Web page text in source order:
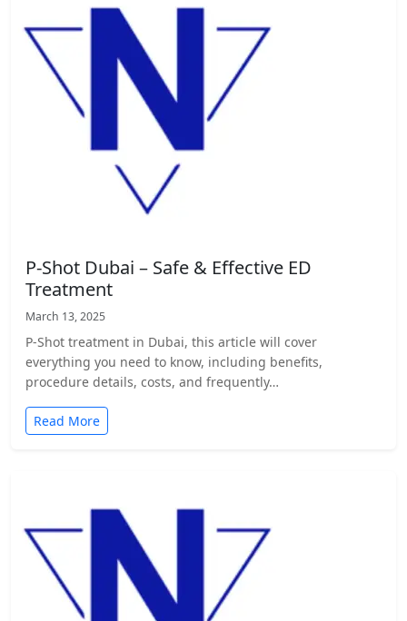
P-Shot Dubai – Safe & Effective ED
Treatment
March 13, 2025
P-Shot treatment in Dubai, this article will cover
everything you need to know, including benefits,
procedure details, costs, and frequently…
Read More